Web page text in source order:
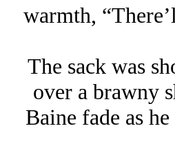
warmth,
The sack was
over a brawny
Baine fade as